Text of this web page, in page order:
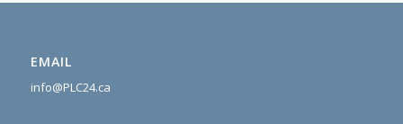
EMAIL
info@PLC24.ca